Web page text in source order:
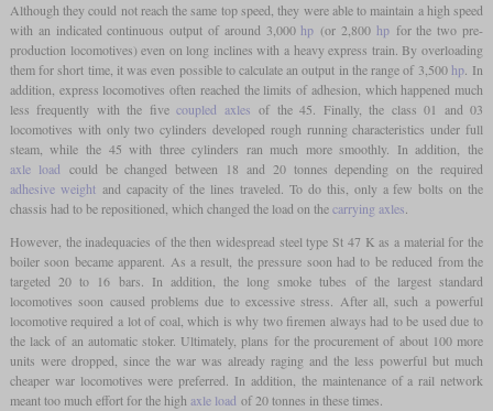
Although they could not reach the same top speed, they were able to maintain a high speed
with an indicated continuous output of around 3,000 hp (or 2,800 hpfor the two pre-
production locomotives) even on long inclines with a heavy express train. By overloading
them for short time, it was even possible to calculate an output in the range of 3,500 hp. In
addition, express locomotives often reached the limits of adhesion, which happened much
less frequently with the fivecoupled axles of the 45. Finally, the class 01 and 03
locomotives with only two cylinders developed rough running characteristics under full
steam, while the 45 with three cylinders ran much more smoothly. In addition, the
axle load could be changed between 18 and 20 tonnes depending on the required
adhesive weightand capacity of the lines traveled. To do this, only a few bolts on the
chassis had to be repositioned, which changed the load on thecarrying axles
However, the inadequacies of the then widespread steel type St 47 K as a material for the
boiler soon became apparent. As a result, the pressure soon had to be reduced from the
targeted 20 to 16 bars. In addition, the long smoke tubes of the largest standard
locomotives soon caused problems due to excessive stress. After all, such a powerful
locomotive required a lot of coal, which is why two firemen always had to be used due to
the lack of an automatic stoker. Ultimately, plans for the procurement of about 100 more
units were dropped, since the war was already raging and the less powerful but much
cheaper war locomotives were preferred. In addition, the maintenance of a rail network
meant too much effort for the high axle load of 20 tonnes in these times.